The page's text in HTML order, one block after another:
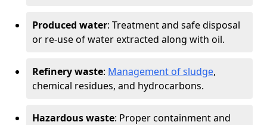
Produced water: Treatment and safe disposal
or re-use of water extracted along with oil.
Refinery waste: Management of sludge,
chemical residues, and hydrocarbons.
Hazardous waste: Proper containment and